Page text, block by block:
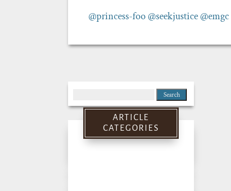
@princess-foo@seekjustice@emgc
for:
ARTICLE
CATEGORIES